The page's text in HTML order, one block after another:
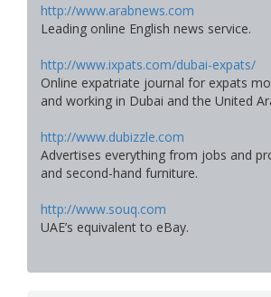
http://www.arabnews.com
Leading online English news service.
http://www.ixpats.com/dubai-expats/
Online expatriate journal for expats
and working in Dubai and the United
http://www.dubizzle.com
Advertises everything from jobs and
and second-hand furniture.
http://www.souq.com
UAE’s equivalent to eBay.